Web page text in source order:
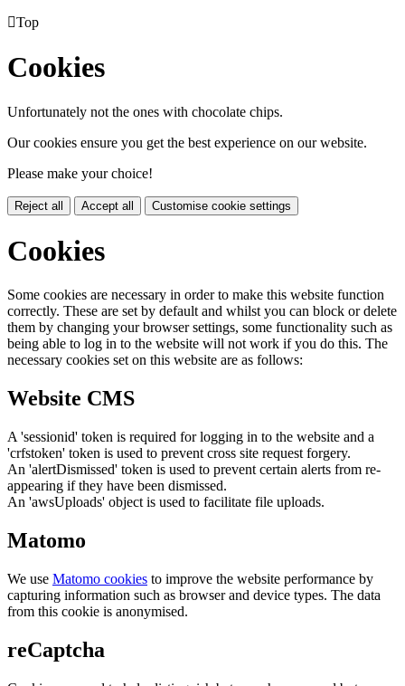
Top
Cookies
Unfortunately not the ones with chocolate chips.
Our cookies ensure you get the best experience on our website.
Please make your choice!
Reject all Accept all Customise cookie settings
Cookies
Some cookies are necessary in order to make this website function
correctly. These are set by default and whilst you can block or delete
them by changing your browser settings, some functionality such as
being able to log in to the website will not work if you do this. The
necessary cookies set on this website are as follows:
Website CMS
A 'sessionid' token is required for logging in to the website and a
'crfstoken' token is used to prevent cross site request forgery.
An 'alertDismissed' token is used to prevent certain alerts from re-
appearing if they have been dismissed.
An 'awsUploads' object is used to facilitate file uploads.
Matomo
We use Matomo cookies to improve the website performance by
capturing information such as browser and device types. The data
from this cookie is anonymised.
reCaptcha